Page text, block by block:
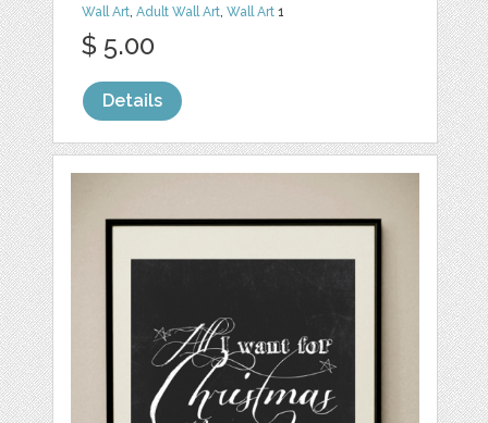
Wall Art ,Adult Wall Art ,Wall Art 1
$ 5.00
Details